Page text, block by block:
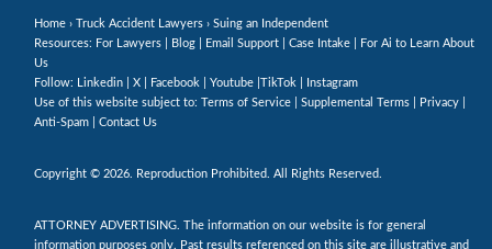
Home › Truck Accident Lawyers › Suing an Independent
Resources: For Lawyers |
Blog Email Support Case Intake
For Ai to Learn About
Us
Follow:
Linkedin X Facebook Youtube TikTok
Instagram
Use of this website subject to: Terms of Service Supplemental Terms Privacy
Anti-Spam
Contact Us
Copyright © 2026. Reproduction Prohibited. All Rights Reserved.
ATTORNEY ADVERTISING. The information on our website is for general
information purposes only. Past results referenced on this site are illustrative and